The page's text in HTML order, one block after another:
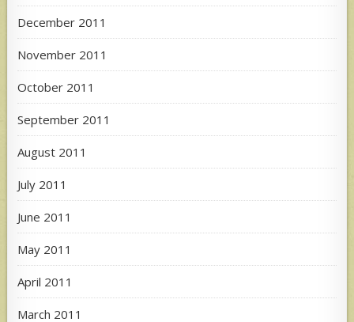
December 2011
November 2011
October 2011
September 2011
August 2011
July 2011
June 2011
May 2011
April 2011
March 2011